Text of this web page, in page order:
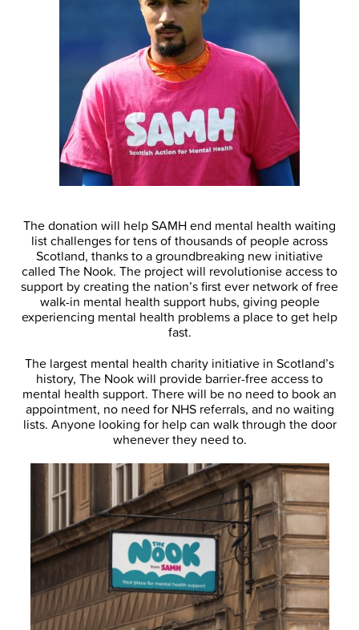
The donation will help SAMH end mental health waiting
list challenges for tens of thousands of people across
Scotland, thanks to a groundbreaking new initiative
called The Nook. The project will revolutionise access to
support by creating the nation’s first ever network of free
walk-in mental health support hubs, giving people
experiencing mental health problems a place to get help
fast.
The largest mental health charity initiative in Scotland’s
history, The Nook will provide barrier-free access to
mental health support. There will be no need to book an
appointment, no need for NHS referrals, and no waiting
lists. Anyone looking for help can walk through the door
whenever they need to.